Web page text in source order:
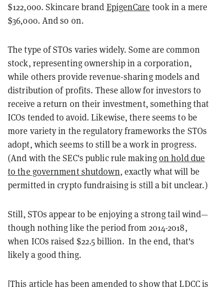
$122,000. Skincare brand EpigenCare took in a mere
$36,000. And so on.
The type of STOs varies widely. Some are common
stock, representing ownership in a corporation,
while others provide revenue-sharing models and
distribution of profits. These allow for investors to
receive a return on their investment, something that
ICOs tended to avoid. Likewise, there seems to be
more variety in the regulatory frameworks the STOs
adopt, which seems to still be a work in progress.
(And with the SEC's public rule makingon hold due
to the government shutdown, exactly what will be
permitted in crypto fundraising is still a bit unclear.)
Still, STOs appear to be enjoying a strong tail wind—
though nothing like the period from 2014-2018,
when ICOs raised $22.5 billion. In the end, that's
likely a good thing.
[This article has been amended to show that LDCC is